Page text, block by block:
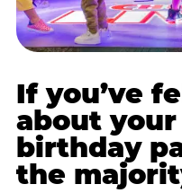
If you’ve
about your
birthday
the